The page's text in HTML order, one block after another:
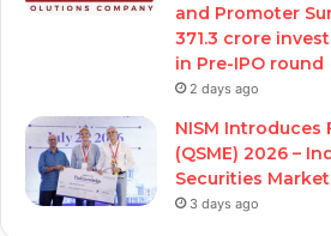
and Promoter
371.3 crore
in Pre-IPO round
2 days ago
NISM Introduces
(QSME) 2026 –
Securities
3 days ago